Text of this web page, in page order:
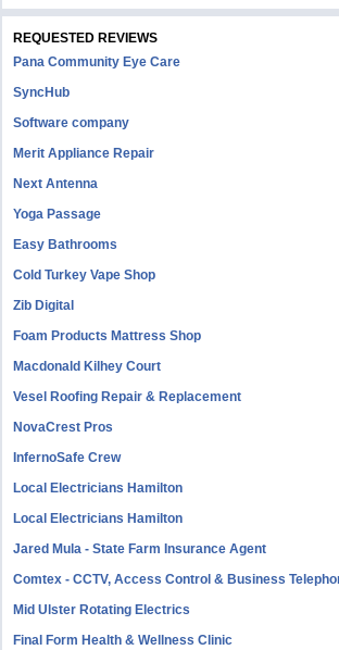
REQUESTED REVIEWS
Pana Community Eye Care
SyncHub
Software company
Merit Appliance Repair
Next Antenna
Yoga Passage
Easy Bathrooms
Cold Turkey Vape Shop
Zib Digital
Foam Products Mattress Shop
Macdonald Kilhey Court
Vesel Roofing Repair & Replacement
NovaCrest Pros
InfernoSafe Crew
Local Electricians Hamilton
Local Electricians Hamilton
Jared Mula - State Farm Insurance Agent
Comtex - CCTV, Access Control & Business
Mid Ulster Rotating Electrics
Final Form Health & Wellness Clinic